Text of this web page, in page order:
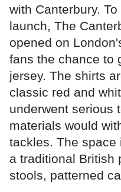
with Canterbury.
launch, The
opened on
fans the chance to
jersey. The shirts
classic red and
underwent serious
materials would
tackles. The space
a traditional British
stools, patterned